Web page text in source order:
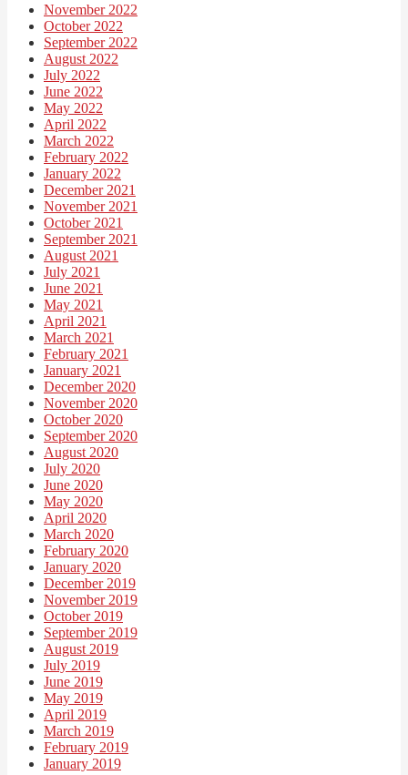
November 2022
October 2022
September 2022
August 2022
July 2022
June 2022
May 2022
April 2022
March 2022
February 2022
January 2022
December 2021
November 2021
October 2021
September 2021
August 2021
July 2021
June 2021
May 2021
April 2021
March 2021
February 2021
January 2021
December 2020
November 2020
October 2020
September 2020
August 2020
July 2020
June 2020
May 2020
April 2020
March 2020
February 2020
January 2020
December 2019
November 2019
October 2019
September 2019
August 2019
July 2019
June 2019
May 2019
April 2019
March 2019
February 2019
January 2019